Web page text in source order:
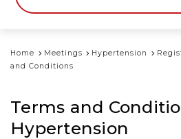
Home Meetings Hypertension
and Conditions
Terms and
Hypertension